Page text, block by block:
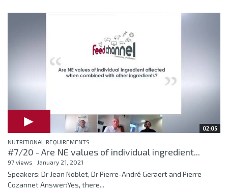
02:05
NUTRITIONAL REQUIREMENTS
#7/20 - Are NE values of individual ingredient...
97 views January 21, 2021
Speakers: Dr Jean Noblet, Dr Pierre-André Geraert and Pierre
Cozannet Answer:Yes, there...